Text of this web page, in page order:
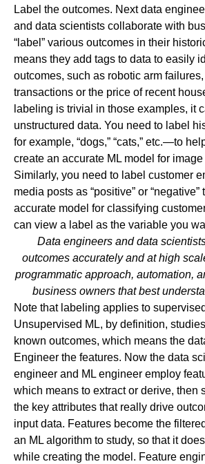
Label the outcomes. Next data
and data scientists collaborate with
“label” various outcomes in their
means they add tags to data to easily
outcomes, such as robotic arm
transactions or the price of recent
labeling is trivial in those examples, it
unstructured data. You need to label
for example, “dogs,” “cats,” etc.—to
create an accurate ML model for
Similarly, you need to label customer
media posts as “positive” or “negative”
accurate model for classifying
can view a label as the variable you
Data engineers and data
outcomes accurately and at high
programmatic approach, automation,
business owners that best
Note that labeling applies to
Unsupervised ML, by definition,
known outcomes, which means the
Engineer the features. Now the data
engineer and ML engineer employ
which means to extract or derive, then
the key attributes that really drive
input data. Features become the
an ML algorithm to study, so that it
while creating the model. Feature